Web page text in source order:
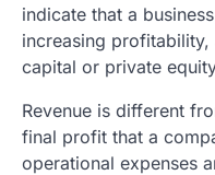
indicate that a
increasing
capital or private
Revenue is different
final profit that a
operational expenses